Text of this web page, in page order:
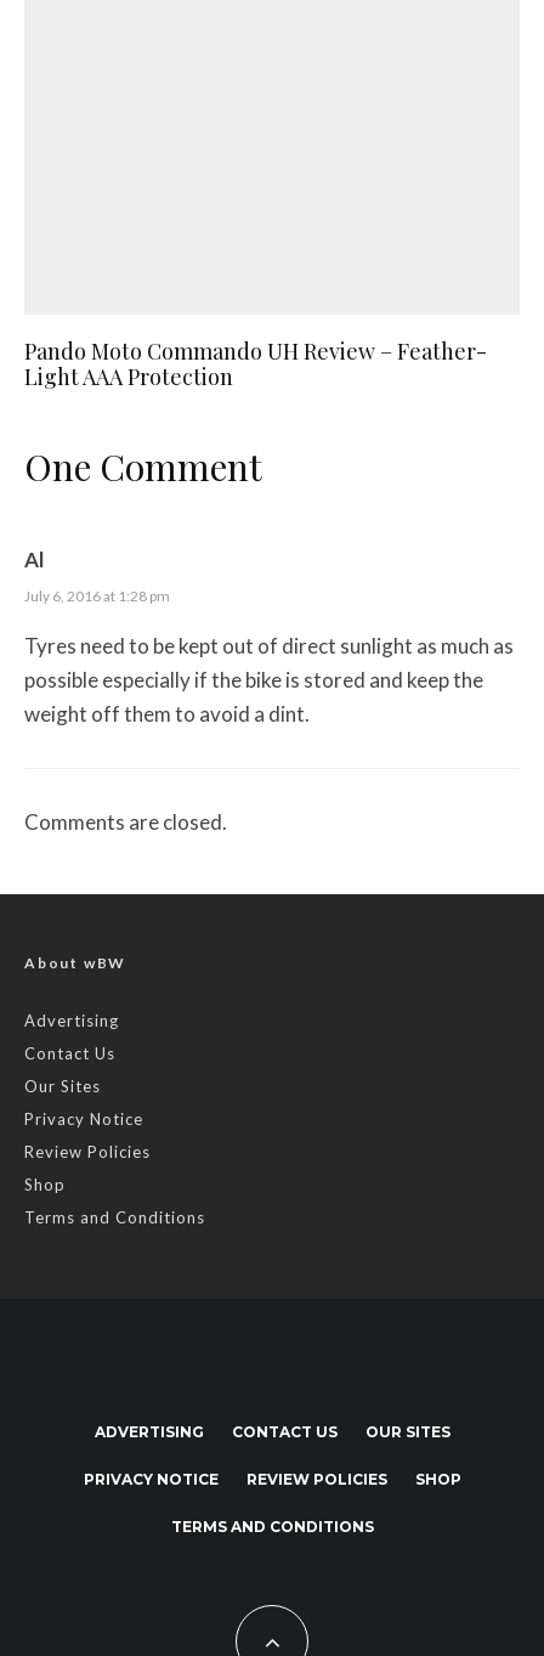
Pando Moto Commando UH Review – Feather-
Light AAA Protection
One Comment
Al
July 6, 2016 at 1:28 pm
Tyres need to be kept out of direct sunlight as much as
possible especially if the bike is stored and keep the
weight off them to avoid a dint.
Comments are closed.
About wBW
Advertising
Contact Us
Our Sites
Privacy Notice
Review Policies
Shop
Terms and Conditions
ADVERTISING CONTACT US OUR SITES
PRIVACY NOTICE REVIEW POLICIES SHOP
TERMS AND CONDITIONS